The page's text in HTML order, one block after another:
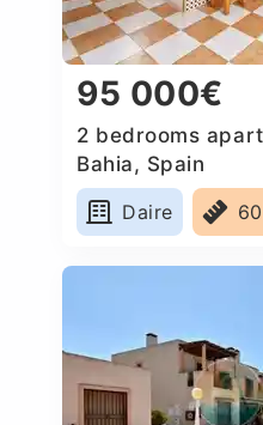
95 000€
2 bedrooms
Bahia, Spain
Daire